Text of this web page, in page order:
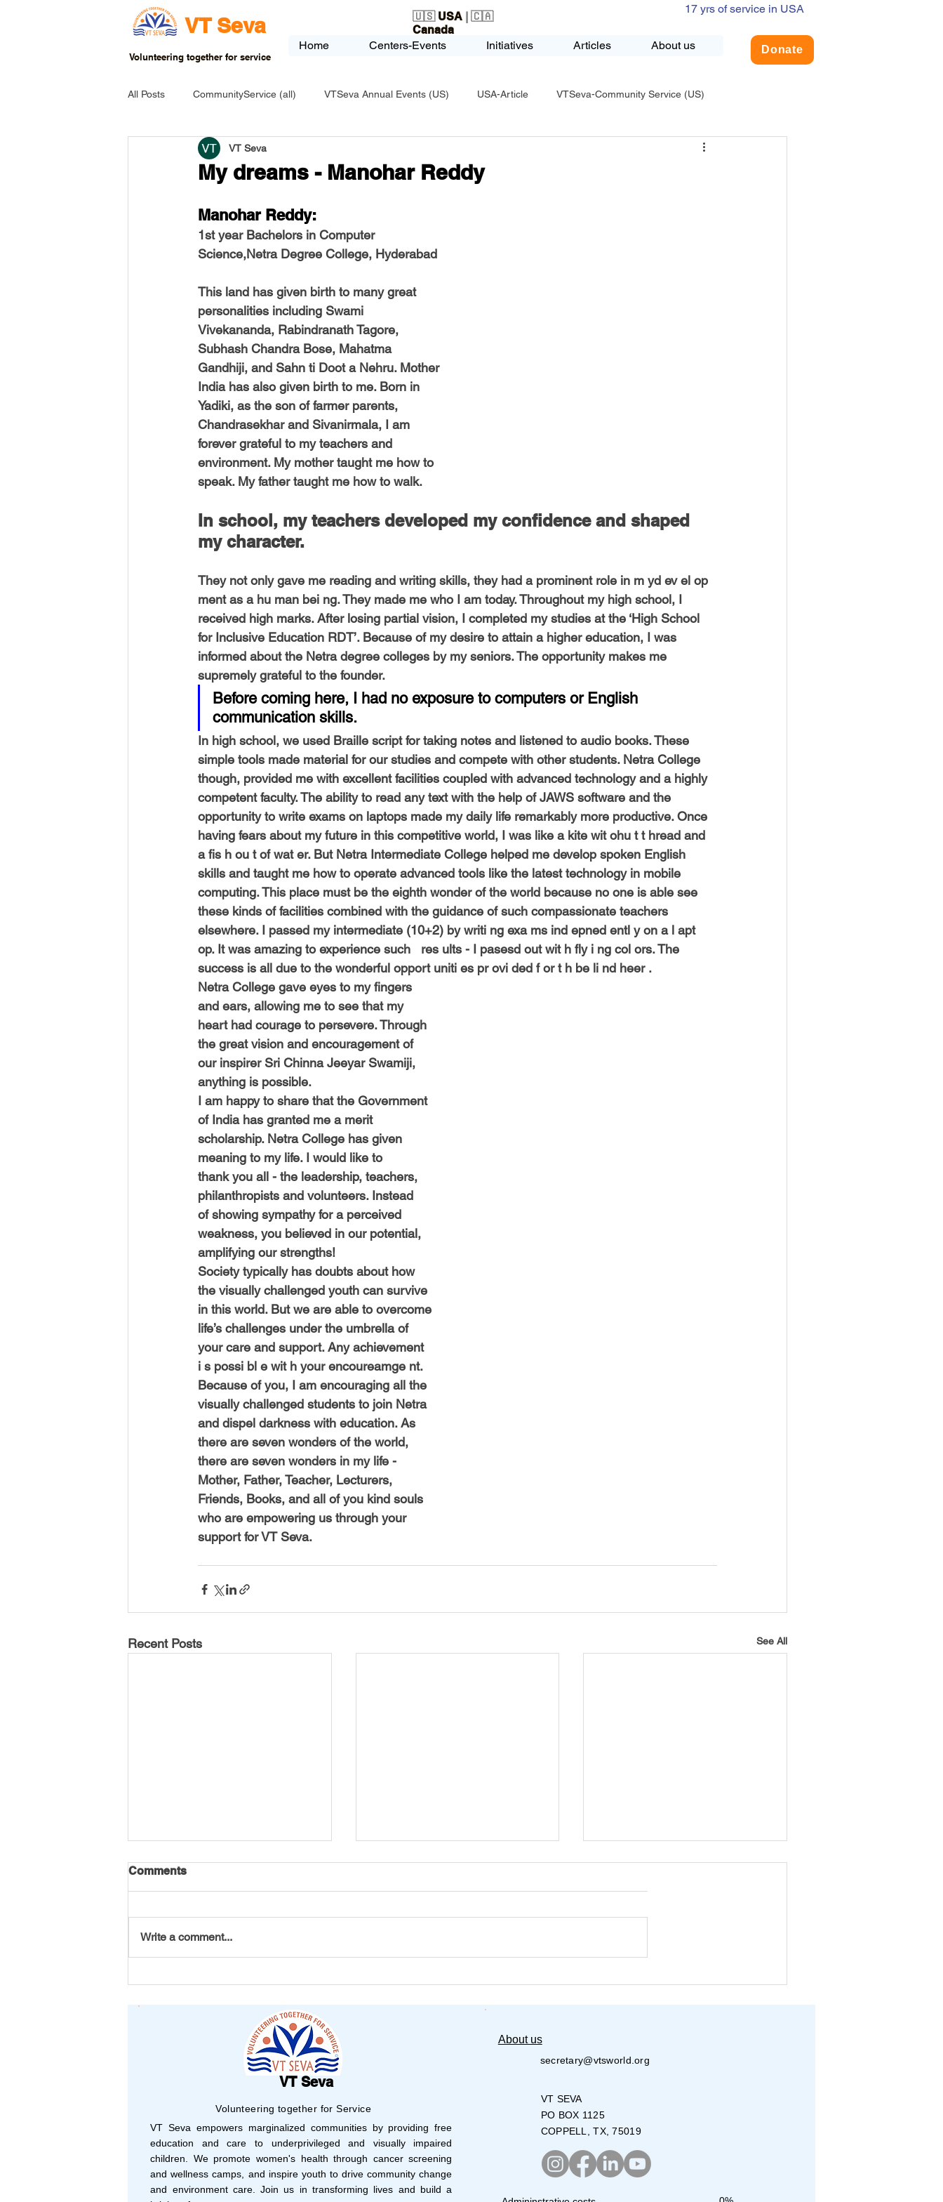
VT Seva
Volunteering together for service
Home Centers-Events Initiatives Articles About us Donate
17 yrs of service in USA
🇺🇸 USA | 🇨🇦
Canada
All Posts CommunityService (all) VTSeva Annual Events (US) USA-Article VTSeva-Community Service (US)
USA-EVENT-registration-ONLY USA-Environment
USA-Go fund me USA-Grants-Honors-Recognition
INDIA-Tribal School INDIA-Article India-Blind School
USA-Disaster Recovery India-Health Camps
CINCINNATI COLUMBUS CARY
My dreams - Manohar Reddy
VT Seva
Manohar Reddy:
1st year Bachelors in Computer
Science,Netra Degree College, Hyderabad
This land has given birth to many great
personalities including Swami
Vivekananda, Rabindranath Tagore,
Subhash Chandra Bose, Mahatma
Gandhiji, and Sahn ti Doot a Nehru. Mother
India has also given birth to me. Born in
Yadiki, as the son of farmer parents,
Chandrasekhar and Sivanirmala, I am
forever grateful to my teachers and
environment. My mother taught me how to
speak. My father taught me how to walk.
In school, my teachers developed my confidence and shaped
my character.
They not only gave me reading and writing skills, they had a prominent role in m yd ev el op
ment as a hu man bei ng. They made me who I am today. Throughout my high school, I
received high marks. After losing partial vision, I completed my studies at the ‘High School
for Inclusive Education RDT’. Because of my desire to attain a higher education, I was
informed about the Netra degree colleges by my seniors. The opportunity makes me
supremely grateful to the founder.
Before coming here, I had no exposure to computers or English
communication skills.
In high school, we used Braille script for taking notes and listened to audio books. These
simple tools made material for our studies and compete with other students. Netra College
though, provided me with excellent facilities coupled with advanced technology and a highly
competent faculty. The ability to read any text with the help of JAWS software and the
opportunity to write exams on laptops made my daily life remarkably more productive. Once
having fears about my future in this competitive world, I was like a kite wit ohu t t hread and
a fis h ou t of wat er. But Netra Intermediate College helped me develop spoken English
skills and taught me how to operate advanced tools like the latest technology in mobile
computing. This place must be the eighth wonder of the world because no one is able see
these kinds of facilities combined with the guidance of such compassionate teachers
elsewhere. I passed my intermediate (10+2) by writi ng exa ms ind epned entl y on a l apt
op. It was amazing to experience such   res ults - I pasesd out wit h fly i ng col ors. The
success is all due to the wonderful opport uniti es pr ovi ded f or t h be li nd heer .
Netra College gave eyes to my fingers
and ears, allowing me to see that my
heart had courage to persevere. Through
the great vision and encouragement of
our inspirer Sri Chinna Jeeyar Swamiji,
anything is possible.
I am happy to share that the Government
of India has granted me a merit
scholarship. Netra College has given
meaning to my life. I would like to
thank you all - the leadership, teachers,
philanthropists and volunteers. Instead
of showing sympathy for a perceived
weakness, you believed in our potential,
amplifying our strengths!
Society typically has doubts about how
the visually challenged youth can survive
in this world. But we are able to overcome
life’s challenges under the umbrella of
your care and support. Any achievement
i s possi bl e wit h your encoureamge nt.
Because of you, I am encouraging all the
visually challenged students to join Netra
and dispel darkness with education. As
there are seven wonders of the world,
there are seven wonders in my life -
Mother, Father, Teacher, Lecturers,
Friends, Books, and all of you kind souls
who are empowering us through your
support for VT Seva.
Recent Posts See All
𝐏𝐚𝐫𝐚-𝐀𝐭𝐡𝐥𝐞𝐭𝐢𝐜𝐬 𝐂𝐨𝐦𝐩𝐞𝐭𝐢𝐭𝐢𝐨𝐧 –
Comments
Write a comment...
VT Seva
Volunteering together for Service
VT Seva empowers marginalized communities by providing free
education and care to underprivileged and visually impaired
children. We promote women's health through cancer screening
and wellness camps, and inspire youth to drive community change
and environment care. Join us in transforming lives and build a
About us
secretary@vtsworld.org
VT SEVA
PO BOX 1125
COPPELL, TX, 75019